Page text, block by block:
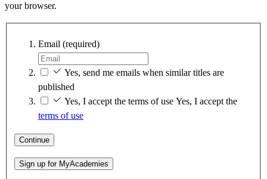
your browser.
Email (required)
Yes, send me emails when similar titles are
published
Yes, I accept the terms of use Yes, I accept the
terms of use
Continue
Sign up for MyAcademies